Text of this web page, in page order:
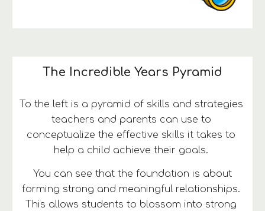
The Incredible Years Pyramid
To the left is a pyramid of skills and strategies
teachers and parents can use to
conceptualize the effective skills it takes to
help a child achieve their goals.
forming strong and meaningful relationships.
This allows students to blossom into strong